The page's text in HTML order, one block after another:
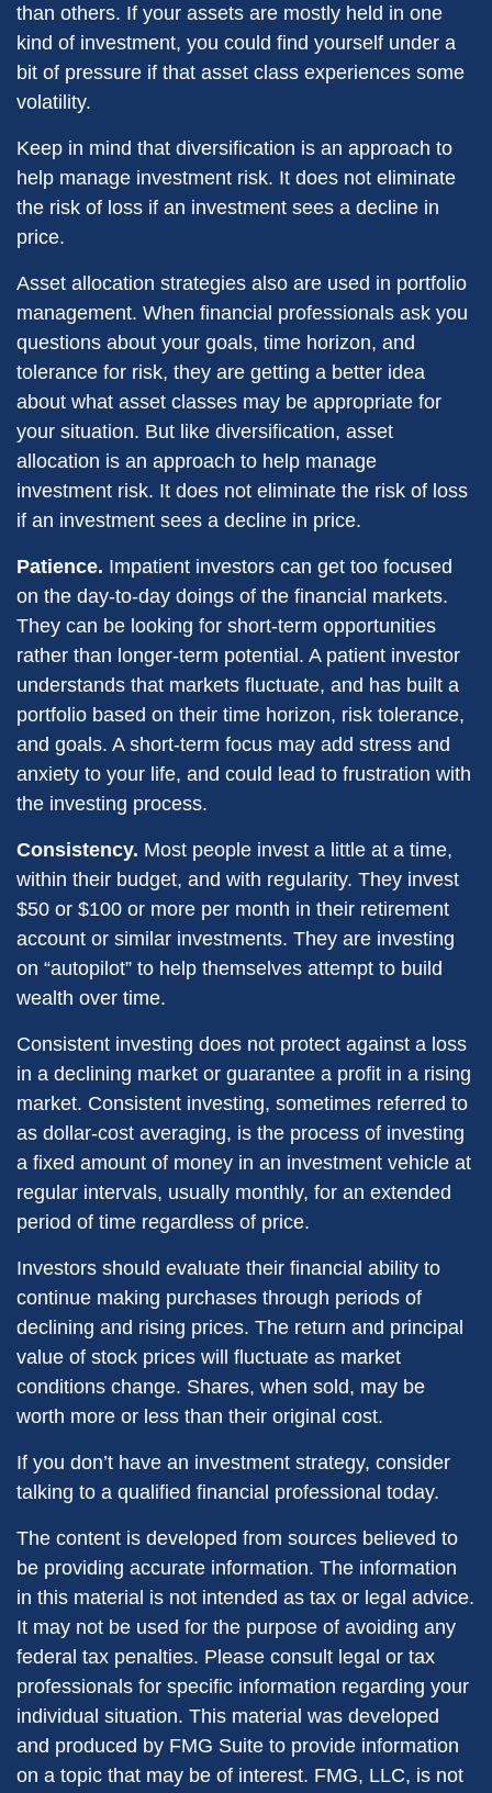
than others. If your assets are mostly held in one
kind of investment, you could find yourself under a
bit of pressure if that asset class experiences some
volatility.
Keep in mind that diversification is an approach to
help manage investment risk. It does not eliminate
the risk of loss if an investment sees a decline in
price.
Asset allocation strategies also are used in portfolio
management. When financial professionals ask you
questions about your goals, time horizon, and
tolerance for risk, they are getting a better idea
about what asset classes may be appropriate for
your situation. But like diversification, asset
allocation is an approach to help manage
investment risk. It does not eliminate the risk of loss
if an investment sees a decline in price.
Patience. Impatient investors can get too focused
on the day-to-day doings of the financial markets.
They can be looking for short-term opportunities
rather than longer-term potential. A patient investor
understands that markets fluctuate, and has built a
portfolio based on their time horizon, risk tolerance,
and goals. A short-term focus may add stress and
anxiety to your life, and could lead to frustration with
the investing process.
Consistency. Most people invest a little at a time,
within their budget, and with regularity. They invest
$50 or $100 or more per month in their retirement
account or similar investments. They are investing
on “autopilot” to help themselves attempt to build
wealth over time.
Consistent investing does not protect against a loss
in a declining market or guarantee a profit in a rising
market. Consistent investing, sometimes referred to
as dollar-cost averaging, is the process of investing
a fixed amount of money in an investment vehicle at
regular intervals, usually monthly, for an extended
period of time regardless of price.
Investors should evaluate their financial ability to
continue making purchases through periods of
declining and rising prices. The return and principal
value of stock prices will fluctuate as market
conditions change. Shares, when sold, may be
worth more or less than their original cost.
If you don’t have an investment strategy, consider
talking to a qualified financial professional today.
The content is developed from sources believed to
be providing accurate information. The information
in this material is not intended as tax or legal advice.
It may not be used for the purpose of avoiding any
federal tax penalties. Please consult legal or tax
professionals for specific information regarding your
individual situation. This material was developed
and produced by FMG Suite to provide information
on a topic that may be of interest. FMG, LLC, is not